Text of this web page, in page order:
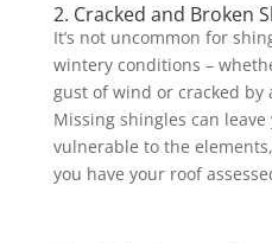
2. Cracked and Broken
It’s not uncommon for
wintery conditions –
gust of wind or cracked
Missing shingles can
vulnerable to the
you have your roof